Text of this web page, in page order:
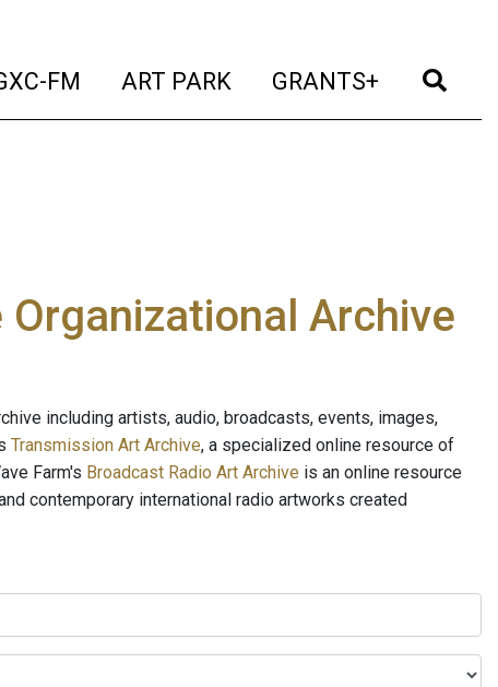
FM (current)
ART PARK (current)
GRANTS+ (current)
Organizational Archive
including artists, audio, broadcasts, events, images,
Transmission Art Archive, a specialized online resource of
Farm's Broadcast Radio Art Archive is an online resource
contemporary international radio artworks created